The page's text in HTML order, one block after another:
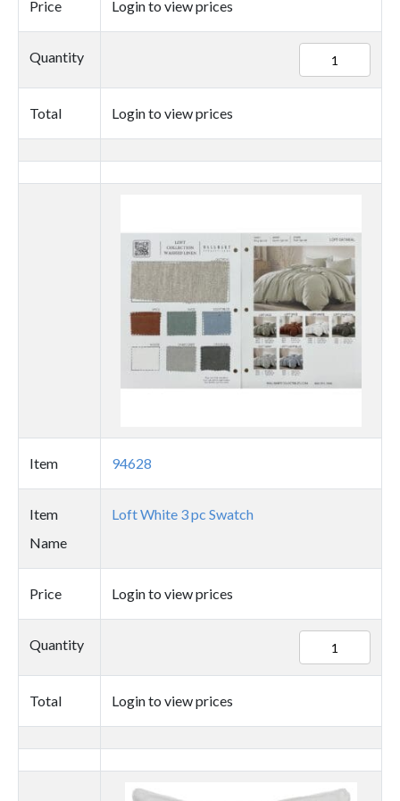
Price Login to view prices
Quantity
quantity
Total
Login to view prices
Item 94628
Item
Name
Loft White 3 pc Swatch
Price Login to view prices
Quantity
quantity
Total
Login to view prices